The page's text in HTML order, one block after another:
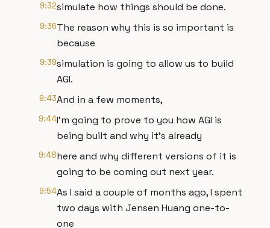
9:32simulate how things should be done.
9:36The reason why this is so important is
because
9:39simulation is going to allow us to build
AGI.
9:43And in a few moments,
9:44I'm going to prove to you how AGI is
being built and why it's already
9:48here and why different versions of it is
going to be coming out next year.
9:54As I said a couple of months ago, I spent
two days with Jensen Huang one-to-
one